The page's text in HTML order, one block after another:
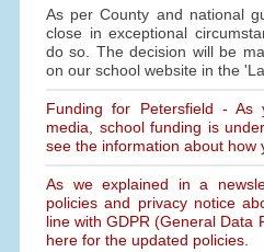
As per County and national
close in exceptional
do so. The decision will be
on our school website in the
Funding for Petersfield -
media, school funding is
see the information about how
As we explained in a
policies and privacy notice
line with GDPR (General Data
here for the updated policies.